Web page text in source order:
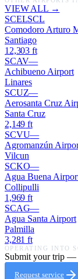
VIEW ALL →
SCELSCL
Comodoro Arturo
Santiago
12,303 ft
SCAV—
Achibueno Airport
Linares
SCUZ—
Aerosanta Cruz
Santa Cruz
2,149 ft
SCVU—
Agromanzún
Vilcun
SCKO—
Agua Buena
Collipulli
1,969 ft
SCAG—
Agua Santa Airport
Palmilla
3,281 ft
OPERATING INTO
Submit your trip —
Request service